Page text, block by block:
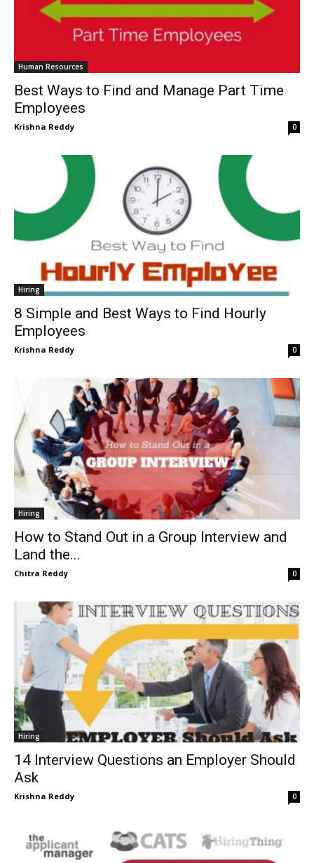
Human Resources
Best Ways to Find and Manage Part Time
Employees
Krishna Reddy 0
Hiring
8 Simple and Best Ways to Find Hourly
Employees
Krishna Reddy 0
Hiring
How to Stand Out in a Group Interview and
Land the...
Chitra Reddy 0
Hiring
14 Interview Questions an Employer Should
Ask
Krishna Reddy 0